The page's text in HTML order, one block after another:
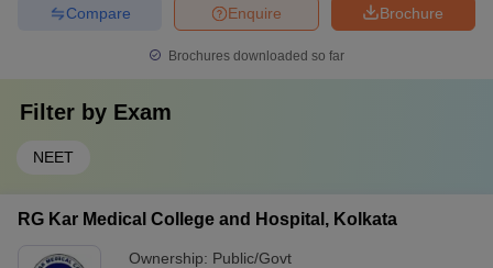
Brochure
Enquire
Compare
Brochures downloaded so far
Filter by Exam
NEET
RG Kar Medical College and Hospital, Kolkata
Ownership: Public/Govt